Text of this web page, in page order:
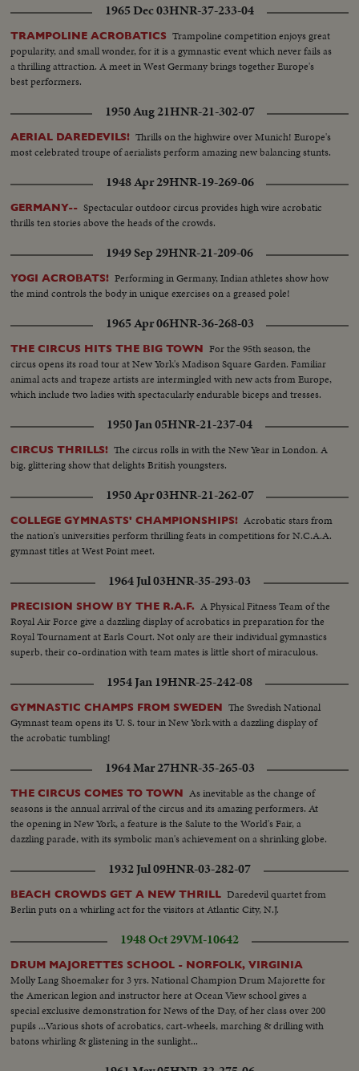
cigarette..Reading book..Smoking cigarette on couch..CU..looking out
window.. Man bites nails and doctor talks to him..CU.. STORY 5: Movie
Festival in Berlin: woman off plane throws kisses..Man off..Gary Cooper
off..
1965 Dec 03HNR-37-233-04
TRAMPOLINE ACROBATICS Trampoline competition enjoys great
popularity, and small wonder, for it is a gymnastic event which never fails as
a thrilling attraction. A meet in West Germany brings together Europe's
best performers.
1950 Aug 21HNR-21-302-07
AERIAL DAREDEVILS! Thrills on the highwire over Munich! Europe's
most celebrated troupe of aerialists perform amazing new balancing stunts.
1948 Apr 29HNR-19-269-06
GERMANY-- Spectacular outdoor circus provides high wire acrobatic
thrills ten stories above the heads of the crowds.
1949 Sep 29HNR-21-209-06
YOGI ACROBATS! Performing in Germany, Indian athletes show how
the mind controls the body in unique exercises on a greased pole!
1965 Apr 06HNR-36-268-03
THE CIRCUS HITS THE BIG TOWN For the 95th season, the
circus opens its road tour at New York's Madison Square Garden. Familiar
animal acts and trapeze artists are intermingled with new acts from Europe,
which include two ladies with spectacularly endurable biceps and tresses.
1950 Jan 05HNR-21-237-04
CIRCUS THRILLS! The circus rolls in with the New Year in London. A
big, glittering show that delights British youngsters.
1950 Apr 03HNR-21-262-07
COLLEGE GYMNASTS' CHAMPIONSHIPS! Acrobatic stars from
the nation's universities perform thrilling feats in competitions for N.C.A.A.
gymnast titles at West Point meet.
1964 Jul 03HNR-35-293-03
PRECISION SHOW BY THE R.A.F. A Physical Fitness Team of the
Royal Air Force give a dazzling display of acrobatics in preparation for the
Royal Tournament at Earls Court. Not only are their individual gymnastics
superb, their co-ordination with team mates is little short of miraculous.
1954 Jan 19HNR-25-242-08
GYMNASTIC CHAMPS FROM SWEDEN The Swedish National
Gymnast team opens its U. S. tour in New York with a dazzling display of
the acrobatic tumbling!
1964 Mar 27HNR-35-265-03
THE CIRCUS COMES TO TOWN As inevitable as the change of
seasons is the annual arrival of the circus and its amazing performers. At
the opening in New York, a feature is the Salute to the World's Fair, a
dazzling parade, with its symbolic man's achievement on a shrinking globe.
1932 Jul 09HNR-03-282-07
BEACH CROWDS GET A NEW THRILL Daredevil quartet from
Berlin puts on a whirling act for the visitors at Atlantic City, N.J.
1948 Oct 29VM-10642
DRUM MAJORETTES SCHOOL - NORFOLK, VIRGINIA
Molly Lang Shoemaker for 3 yrs. National Champion Drum Majorette for
the American legion and instructor here at Ocean View school gives a
special exclusive demonstration for News of the Day, of her class over 200
pupils ...Various shots of acrobatics, cart-wheels, marching & drilling with
batons whirling & glistening in the sunlight...